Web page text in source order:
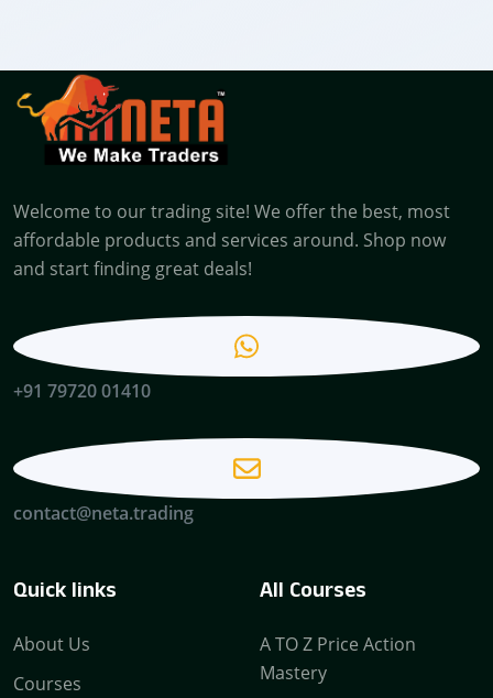
Welcome to our trading site! We offer the best, most
affordable products and services around. Shop now
and start finding great deals!
+91 79720 01410
contact@neta.trading
Quick links
About Us
Courses
All Courses
A TO Z Price Action
Mastery